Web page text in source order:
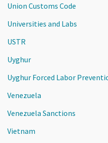
Union Customs Code
Universities and Labs
USTR
Uyghur
Uyghur Forced Labor
Venezuela
Venezuela Sanctions
Vietnam